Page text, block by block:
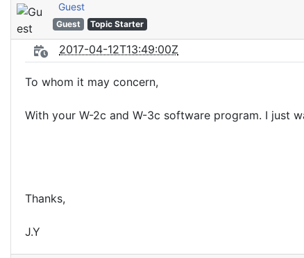
Guest
Guest Topic Starter
2017-04-12T13:49:00Z
To whom it may concern,
With your W-2c and W-3c software program. I just
Thanks,
J.Y